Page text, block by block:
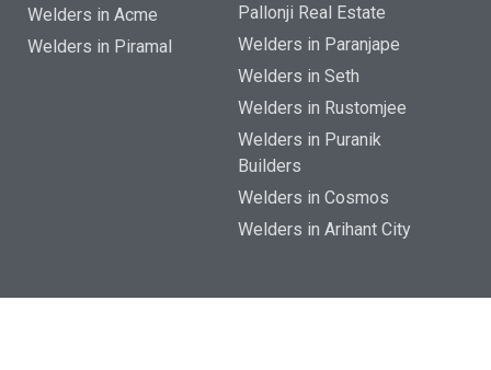
Welders in Acme
Welders in Piramal
Pallonji Real Estate
Welders in Paranjape
Welders in Seth
Welders in Rustomjee
Welders in Puranik
Builders
Welders in Cosmos
Welders in Arihant City